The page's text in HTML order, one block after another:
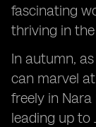
fascinating
thriving in
In autumn,
can marvel
freely in
leading up to